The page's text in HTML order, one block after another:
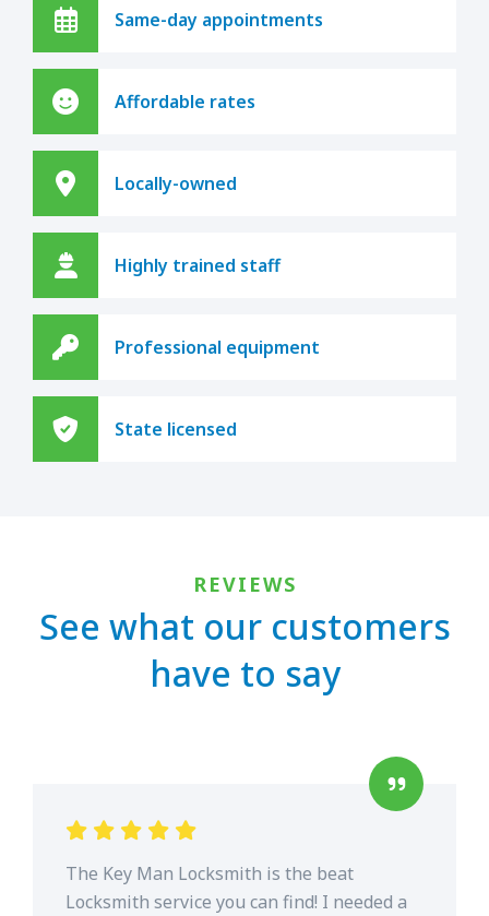
Same-day appointments
Affordable rates
Locally-owned
Highly trained staff
Professional equipment
State licensed
REVIEWS
See what our customers
have to say
The Key Man Locksmith is the beat
Locksmith service you can find! I needed a